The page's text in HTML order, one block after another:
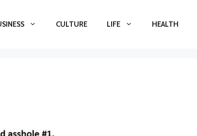
CULTURE LIFE HEALTH